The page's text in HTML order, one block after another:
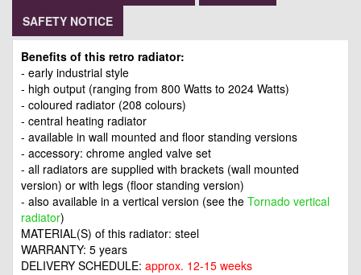
SAFETY NOTICE
Benefits of this retro radiator:
- early industrial style
- high output (ranging from 800 Watts to 2024 Watts)
- coloured radiator (208 colours)
- central heating radiator
- available in wall mounted and floor standing versions
- accessory: chrome angled valve set
- all radiators are supplied with brackets (wall mounted
version) or with legs (floor standing version)
- also available in a vertical version (see the Tornado vertical
radiator)
MATERIAL(S) of this radiator: steel
WARRANTY: 5 years
DELIVERY SCHEDULE: approx. 12-15 weeks